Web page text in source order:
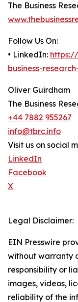
The Business
Follow Us On:
• LinkedIn:
business-
Oliver Guirdham
The Business
+44 7882 955267
info@tbrc.info
Visit us on social
LinkedIn
Facebook
X
Legal Disclaimer:
EIN Presswire
without warranty
responsibility or
images, videos,
reliability of the